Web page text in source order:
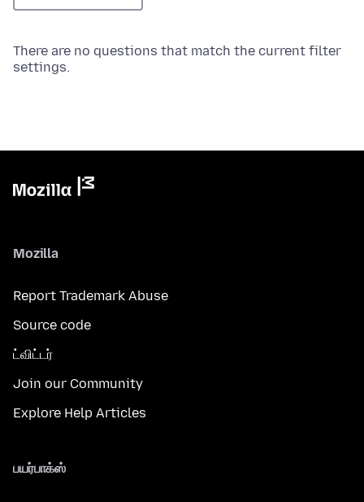
There are no questions that match the current filter
settings.
Mozilla
Report Trademark Abuse
Source code
ட்விட்டர்
Join our Community
Explore Help Articles
பயர்பாக்ஸ்